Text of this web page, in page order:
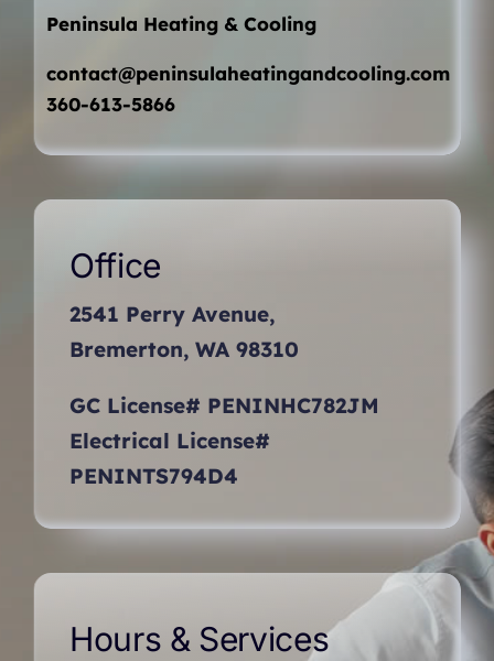
Peninsula Heating & Cooling
contact@peninsulaheatingandcooling.com
360-613-5866
Office
2541 Perry Avenue,
Bremerton, WA 98310
GC License# PENINHC782JM
Electrical License#
PENINTS794D4
Hours & Services